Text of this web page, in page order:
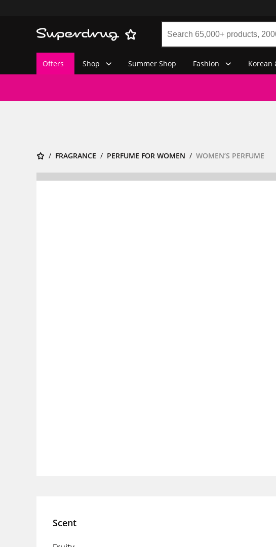
Offers Shop Summer Shop Fashion Korean
FRAGRANCE PERFUME FOR WOMEN WOMEN’S PERFUME
Scent